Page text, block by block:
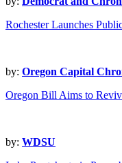
Rochester Launches
by: Oregon Capital
Oregon Bill Aims to
by: WDSU